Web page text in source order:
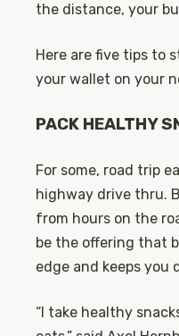
the distance, your
Here are five tips to
your wallet on your
PACK HEALTHY
For some, road trip
highway drive thru.
from hours on the
be the offering that
edge and keeps
“I take healthy